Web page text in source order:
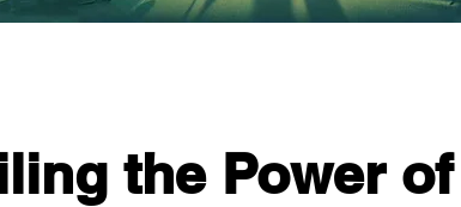
the Power of